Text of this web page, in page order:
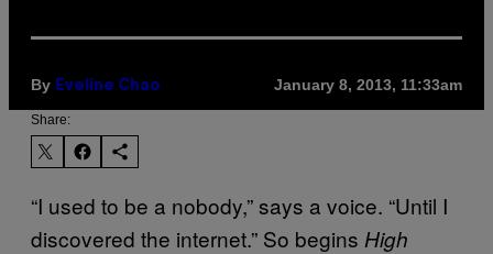
By Eveline Chao January 8, 2013, 11:33am
Share:
“I used to be a nobody,” says a voice. “Until I
discovered the internet.” So begins High